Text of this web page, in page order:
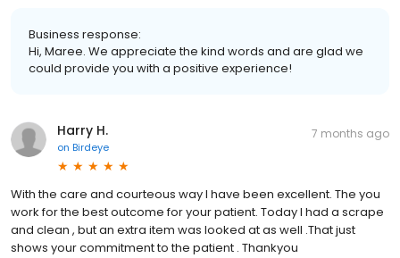
Business response:
Hi, Maree. We appreciate the kind words and are glad we
could provide you with a positive experience!
Harry H.
on Birdeye
7 months ago
With the care and courteous way I have been excellent. The you
work for the best outcome for your patient. Today I had a scrape
and clean , but an extra item was looked at as well .That just
shows your commitment to the patient . Thankyou